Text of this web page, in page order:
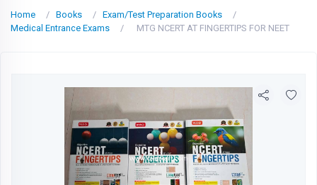
Home Books
Exam/Test Preparation Books
Medical Entrance Exams
MTG NCERT AT FINGERTIPS FOR NEET